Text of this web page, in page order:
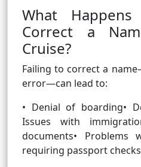
What
Correct a
Cruise?
Failing to correct a
error—can lead to:
• Denial of boarding•
Issues with
documents• Problems
requiring passport checks